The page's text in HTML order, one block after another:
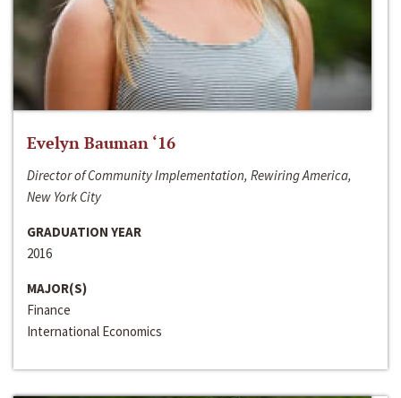
Evelyn Bauman ‘16
Director of Community Implementation, Rewiring America,
New York City
GRADUATION YEAR
2016
MAJOR(S)
Finance
International Economics